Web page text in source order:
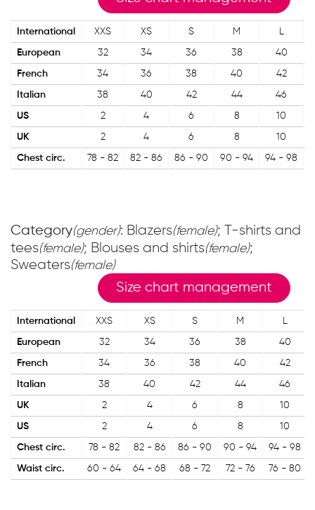
International XXS XS S M L
European 32 34 36 38 40
French 34 36 38 40 42
Italian 38 40 42 44 46
US 2 4 6 8 10
UK 2 4 6 8 10
Chest circ. 78 - 82 82 - 86 86 - 90 90 - 94 94 - 98
Category(gender): Blazers(female); T-shirts and
tees(female); Blouses and shirts(female);
Sweaters(female)
Size chart management
International XXS XS S M L
European 32 34 36 38 40
French 34 36 38 40 42
Italian 38 40 42 44 46
UK 2 4 6 8 10
US 2 4 6 8 10
Chest circ. 78 - 82 82 - 86 86 - 90 90 - 94 94 - 98
Waist circ. 60 - 64 64 - 68 68 - 72 72 - 76 76 - 80